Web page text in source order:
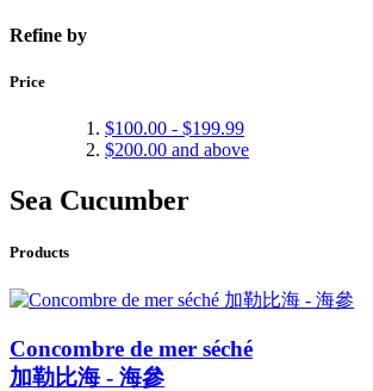
Refine by
Price
$100.00 - $199.99
$200.00 and above
Sea Cucumber
Products
Concombre de mer séché
加勒比海 - 海參